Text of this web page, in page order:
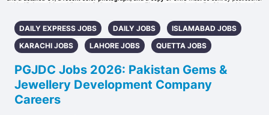
DAILY EXPRESS JOBS DAILY JOBS
ISLAMABAD JOBS
KARACHI JOBS
LAHORE JOBS QUETTA JOBS
PGJDC Jobs 2026: Pakistan Gems &
Jewellery Development Company
Careers